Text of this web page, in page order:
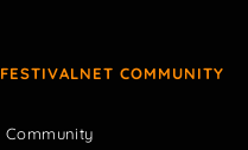
FESTIVALNET COMMUNITY
Community